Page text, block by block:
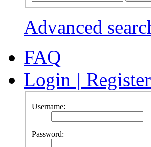
Advanced
FAQ
Login | Register
Username:
Password: